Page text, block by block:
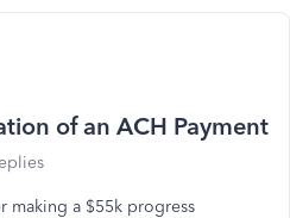
of an ACH Payment
making a $55k progress